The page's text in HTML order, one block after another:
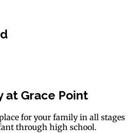
at Grace Point
for your family in all stages
through high school.